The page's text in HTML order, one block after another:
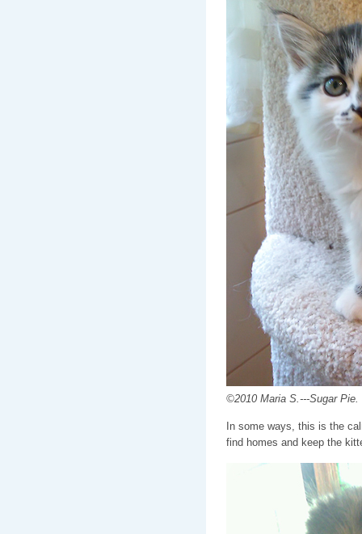
©2010 Maria S.---Sugar
In some ways, this is the
find homes and keep the